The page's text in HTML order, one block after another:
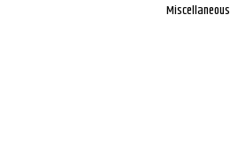
Miscellaneous